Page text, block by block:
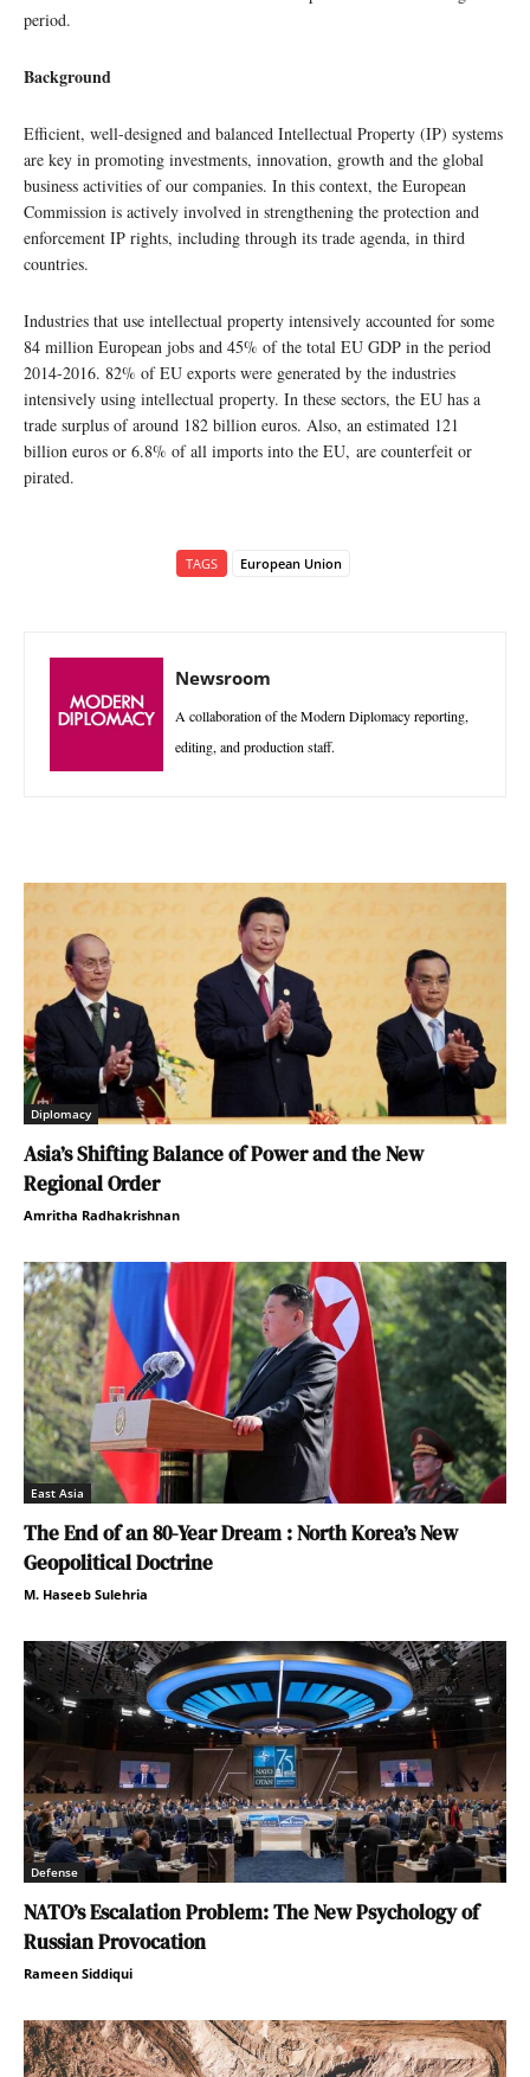
period.
Background
Efficient, well-designed and balanced Intellectual Property (IP) systems
are key in promoting investments, innovation, growth and the global
business activities of our companies. In this context, the European
Commission is actively involved in strengthening the protection and
enforcement IP rights, including through its trade agenda, in third
countries.
Industries that use intellectual property intensively accounted for some
84 million European jobs and 45% of the total EU GDP in the period
2014-2016. 82% of EU exports were generated by the industries
intensively using intellectual property. In these sectors, the EU has a
trade surplus of around 182 billion euros. Also, an estimated 121
billion euros or 6.8% of all imports into the EU, are counterfeit or
pirated.
TAGS European Union
Newsroom
A collaboration of the Modern Diplomacy reporting,
editing, and production staff.
Diplomacy
Asia’s Shifting Balance of Power and the New
Regional Order
Amritha Radhakrishnan
East Asia
The End of an 80-Year Dream : North Korea’s New
Geopolitical Doctrine
M. Haseeb Sulehria
Defense
NATO’s Escalation Problem: The New Psychology of
Russian Provocation
Rameen Siddiqui